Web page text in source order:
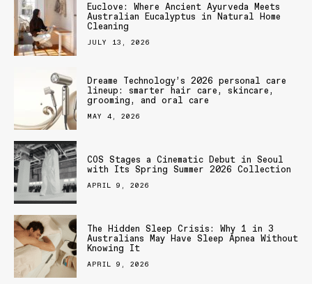
Euclove: Where Ancient Ayurveda Meets
Australian Eucalyptus in Natural Home
Cleaning
JULY 13, 2026
Dreame Technology’s 2026 personal care
lineup: smarter hair care, skincare,
grooming, and oral care
MAY 4, 2026
COS Stages a Cinematic Debut in Seoul
with Its Spring Summer 2026 Collection
APRIL 9, 2026
The Hidden Sleep Crisis: Why 1 in 3
Australians May Have Sleep Apnea Without
Knowing It
APRIL 9, 2026